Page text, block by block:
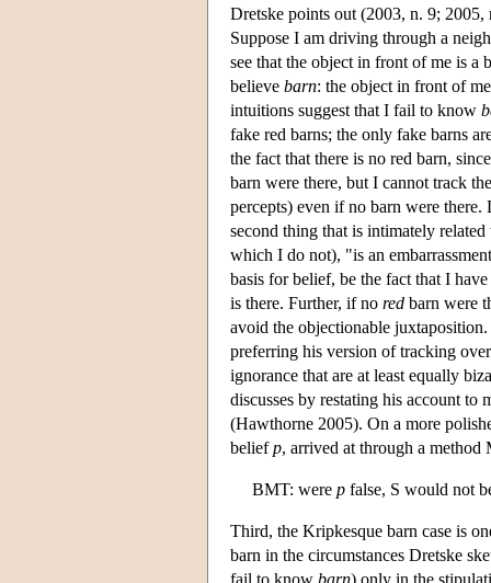
Dretske points out (2003, n. 9;
Suppose I am driving through a
see that the object in front of me is a
believe barn: the object in front of
intuitions suggest that I fail to know
fake red barns; the only fake barns
the fact that there is no red barn,
barn were there, but I cannot track
percepts) even if no barn were
second thing that is intimately
which I do not), "is an
basis for belief, be the fact that I
is there. Further, if no red barn were
avoid the objectionable
preferring his version of tracking
ignorance that are at least equally
discusses by restating his account to
(Hawthorne 2005). On a more
beliefp, arrived at through a
BMT: were p false, S would not
Third, the Kripkesque barn case is
barn in the circumstances Dretske
fail to know barn) only in the